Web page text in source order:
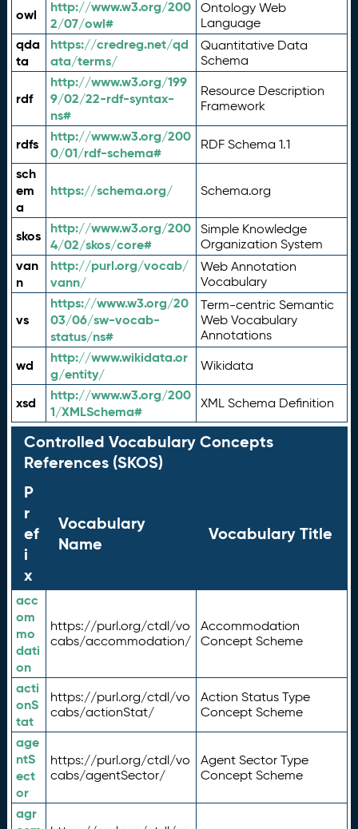
owl
http://www.w3.org/200
2/07/owl#
Ontology Web
Language
qda
ta
https://credreg.net/qd
ata/terms/
Quantitative Data
Schema
rdf
http://www.w3.org/199
9/02/22-rdf-syntax-
ns#
Resource Description
Framework
rdfs
http://www.w3.org/200
0/01/rdf-schema#
RDF Schema 1.1
sch
em
a
https://schema.org/ Schema.org
skos
http://www.w3.org/200
4/02/skos/core#
Simple Knowledge
Organization System
van
n
http://purl.org/vocab/
vann/
Web Annotation
Vocabulary
vs
https://www.w3.org/20
03/06/sw-vocab-
status/ns#
Term-centric Semantic
Web Vocabulary
Annotations
wd
http://www.wikidata.or
g/entity/
Wikidata
xsd
http://www.w3.org/200
1/XMLSchema#
XML Schema Definition
Controlled Vocabulary Concepts
References (SKOS)
P
r
ef
i
x
Vocabulary
Name
Vocabulary Title
acc
om
mo
dati
on
https://purl.org/ctdl/vo
cabs/accommodation/
Accommodation
Concept Scheme
acti
onS
tat
https://purl.org/ctdl/vo
cabs/actionStat/
Action Status Type
Concept Scheme
age
ntS
ect
or
https://purl.org/ctdl/vo
cabs/agentSector/
Agent Sector Type
Concept Scheme
agr